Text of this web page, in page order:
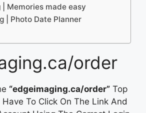
| Memories made easy
| Photo Date Planner
order
“edgeimaging.ca/order” Top
To Click On The Link And